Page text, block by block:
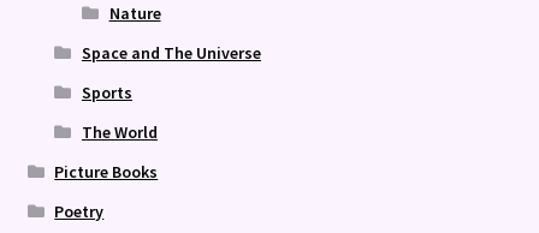
Nature
Space and The Universe
Sports
The World
Picture Books
Poetry